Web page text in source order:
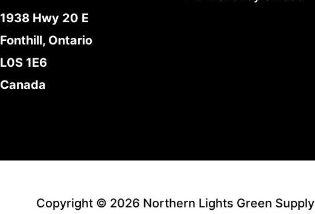
1938 Hwy 20 E
Fonthill, Ontario
L0S 1E6
Canada
Copyright © 2026 Northern Lights Green Supply